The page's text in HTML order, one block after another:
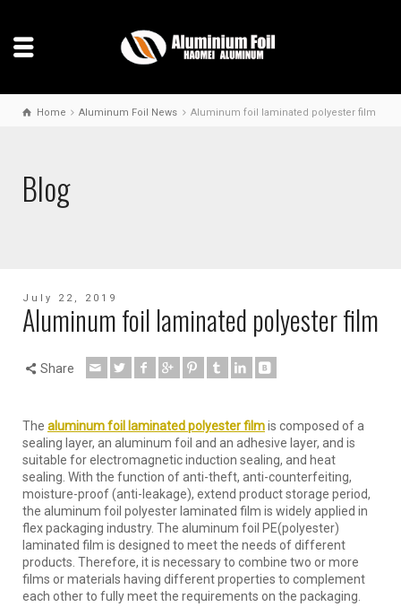
Home Aluminum Foil News Aluminum foil laminated polyester film
Blog
July 22, 2019
Aluminum foil laminated polyester film
Share
The aluminum foil laminated polyester filmis composed of a
sealing layer, an aluminum foil and an adhesive layer, and is
suitable for electromagnetic induction sealing, and heat
sealing. With the function of anti-theft, anti-counterfeiting,
moisture-proof (anti-leakage), extend product storage period,
the aluminum foil polyester laminated film is widely applied in
flex packaging industry. The aluminum foil PE(polyester)
laminated film is designed to meet the needs of different
products. Therefore, it is necessary to combine two or more
films or materials having different properties to complement
each other to fully meet the requirements on the packaging.